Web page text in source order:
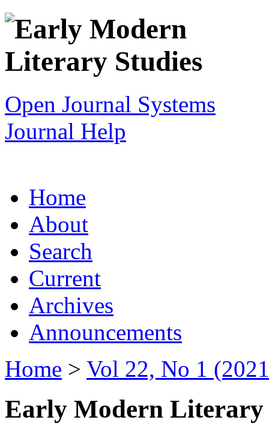
Open Journal Systems
Journal Help
Home
About
Search
Current
Archives
Announcements
Home > Vol 22, No 1
Early Modern Literary